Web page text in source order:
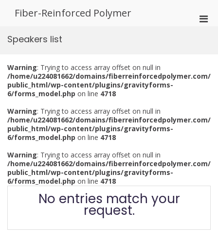
Fiber-Reinforced Polymer
Speakers list
Warning: Trying to access array offset on null in
/home/u224081662/domains/fiberreinforcedpolymer.com/
public_html/wp-content/plugins/gravityforms-
6/forms_model.php on line 4718
Warning: Trying to access array offset on null in
/home/u224081662/domains/fiberreinforcedpolymer.com/
public_html/wp-content/plugins/gravityforms-
6/forms_model.php on line 4718
Warning: Trying to access array offset on null in
/home/u224081662/domains/fiberreinforcedpolymer.com/
public_html/wp-content/plugins/gravityforms-
6/forms_model.php on line 4718
No entries match your
request.